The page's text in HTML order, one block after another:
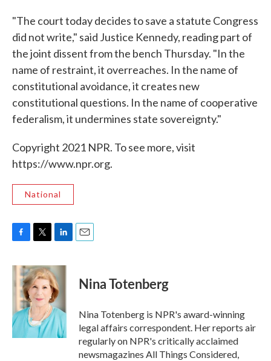
"The court today decides to save a statute Congress
did not write," said Justice Kennedy, reading part of
the joint dissent from the bench Thursday. "In the
name of restraint, it overreaches. In the name of
constitutional avoidance, it creates new
constitutional questions. In the name of cooperative
federalism, it undermines state sovereignty."
Copyright 2021 NPR. To see more, visit
https://www.npr.org.
National
c
e
b
o
k
i
t
t
e
r
n
k
e
d
I
n
Nina Totenberg
Nina Totenberg is NPR's award-winning
legal affairs correspondent. Her reports air
regularly on NPR's critically acclaimed
newsmagazines All Things Considered,